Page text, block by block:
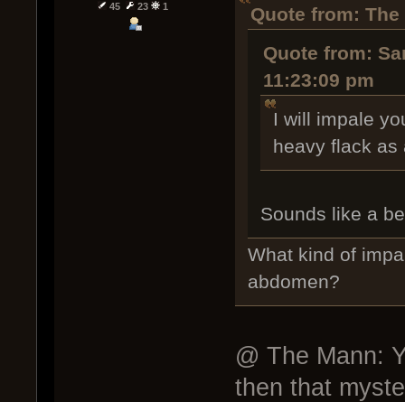
45
23 1
Quote from:
Quote from:
11:23:09 pm
I will impale
heavy flack as
Sounds like a
What kind of
abdomen?
@ The Mann:
then that